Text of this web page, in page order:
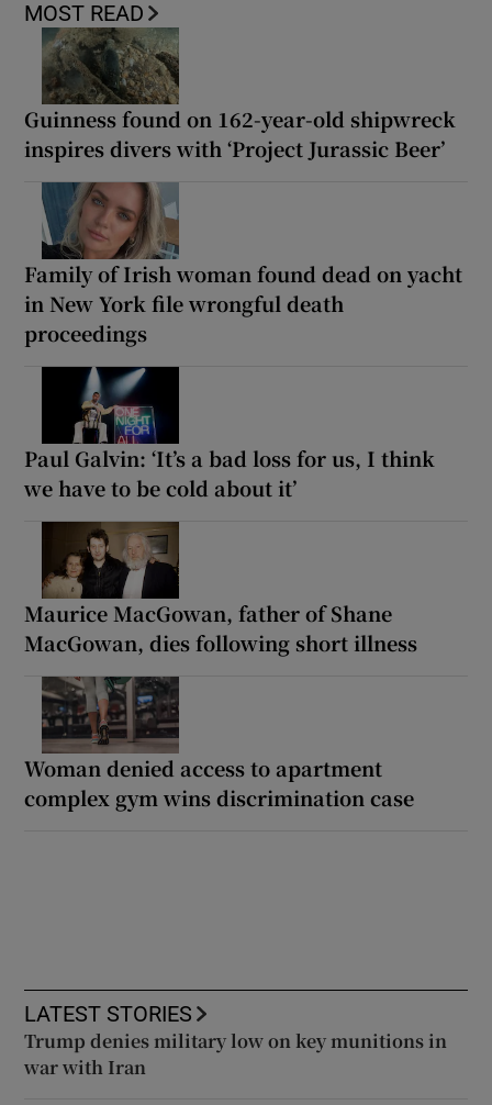
MOST READ
Guinness found on 162-year-old shipwreck
inspires divers with ‘Project Jurassic Beer’
Family of Irish woman found dead on yacht
in New York file wrongful death
proceedings
Paul Galvin: ‘It’s a bad loss for us, I think
we have to be cold about it’
Maurice MacGowan, father of Shane
MacGowan, dies following short illness
Woman denied access to apartment
complex gym wins discrimination case
LATEST STORIES
Trump denies military low on key munitions in
war with Iran